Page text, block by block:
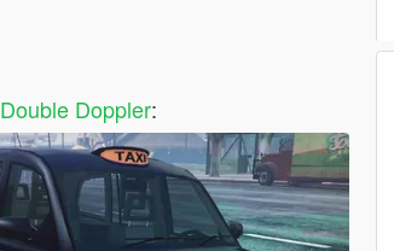
Double Doppler: